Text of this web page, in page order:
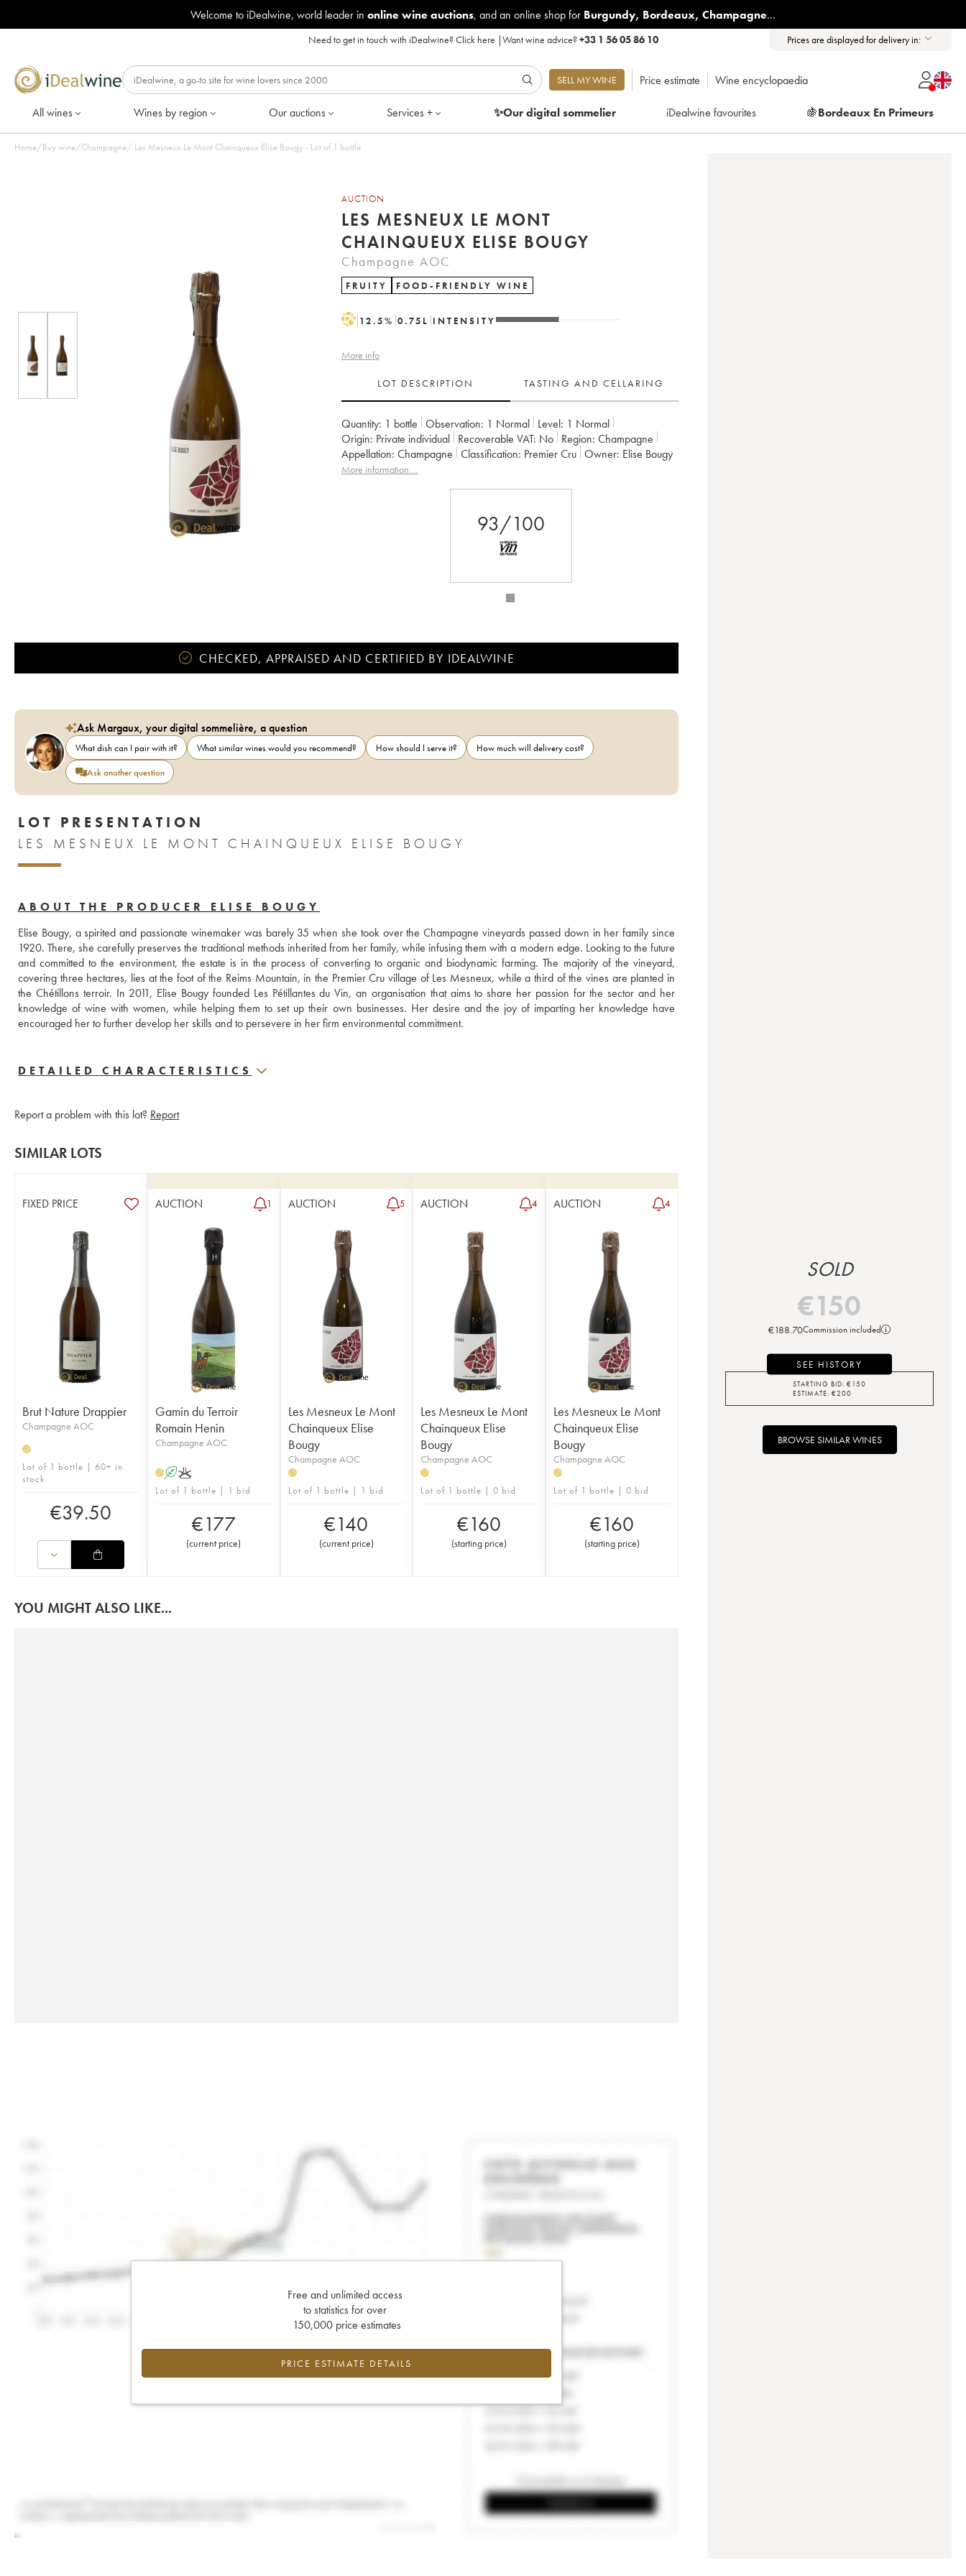
Welcome to iDealwine, world leader in online wine auctions, and an online shop for Burgundy, Bordeaux, Champagne...
Need to get in touch with iDealwine?Click here |Want wine advice?+33 1 56 05 86 10 Prices are displayed for delivery in:
SELL MY WINE Price estimate Wine encyclopaedia
All wines Wines by region Our auctions Services + ✨Our digitalsommelier iDealwine favourites 🍇Bordeaux En Primeurs
Home/Buy wine/Champagne/ Les Mesneux Le Mont Chainqueux Elise Bougy - Lot of 1 bottle
AUCTION
LES MESNEUX LE MONT
CHAINQUEUX ELISE BOUGY
Champagne AOC
FRUITY FOOD-FRIENDLY WINE
H 12.5% 0.75 L INTENSITY
More info
LOT DESCRIPTION TASTING AND CELLARING
Quantity: 1 bottle Observation: 1 Normal Level: 1 Normal
Origin:
private individual Recoverable VAT: no Region:
Champagne
Appellation:
Champagne Classification: Premier Cru Owner: Elise Bougy
More information....
93/100
CHECKED, APPRAISED AND CERTIFIED BY IDEALWINE
Ask Margaux, your digital sommelière, a question
What dish can I pair with it? What similar wines would you recommend? How should I serve it?
How much will delivery cost?
Ask another question
LOT PRESENTATION
LES MESNEUX LE MONT CHAINQUEUX ELISE BOUGY
ABOUT THE PRODUCER ELISE BOUGY
Elise Bougy, a spirited and passionate winemaker was barely 35 when she took over the Champagne vineyards passed down in her family since
1920. There, she carefully preserves the traditional methods inherited from her family, while infusing them with a modern edge. Looking to the future
and committed to the environment, the estate is in the process of converting to organic and biodynamic farming. The majority of the vineyard,
covering three hectares, lies at the foot of the Reims Mountain, in the Premier Cru village of Les Mesneux, while a third of the vines are planted in
the Chétillons terroir. In 2011, Elise Bougy founded Les Pétillantes du Vin, an organisation that aims to share her passion for the sector and her
knowledge of wine with women, while helping them to set up their own businesses. Her desire and the joy of imparting her knowledge have
encouraged her to further develop her skills and to persevere in her firm environmental commitment.
DETAILED CHARACTERISTICS
Report a problem with this lot? Report
SIMILAR LOTS
FIXED PRICE
Brut Nature Drappier
Champagne AOC
H
Lot of 1 bottle | 60+ in
stock
€39.50
AUCTION 1
Gamin du Terroir
Romain Henin
Champagne AOC
HAK
Lot of 1 bottle | 1 bid
€177
(current price)
AUCTION 5
Les Mesneux Le Mont
Chainqueux Elise
Bougy
Champagne AOC
H
Lot of 1 bottle | 1 bid
€140
(current price)
AUCTION 4
Les Mesneux Le Mont
Chainqueux Elise
Bougy
Champagne AOC
H
Lot of 1 bottle | 0 bid
€160
(starting price)
AUCTION 4
Les Mesneux Le Mont
Chainqueux Elise
Bougy
Champagne AOC
H
Lot of 1 bottle | 0 bid
€160
(starting price)
YOU MIGHT ALSO LIKE...
Free and unlimited access
to statistics for over
150,000 price estimates
PRICE ESTIMATE DETAILS
SOLD
€150
€188.70Commission included
SEE HISTORY
STARTING BID: €150
ESTIMATE: €200
BROWSE SIMILAR WINES